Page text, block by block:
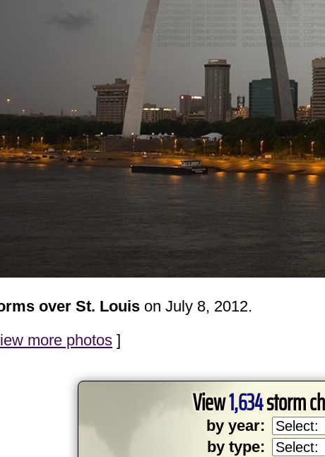
over St. Louis on July 8, 2012.
more photos ]
View1,634storm
by year:
by type: